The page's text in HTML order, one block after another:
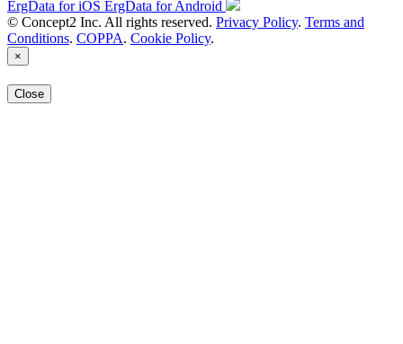
ErgData for iOS ErgData for Android
© Concept2 Inc. All rights reserved. Privacy Policy. Terms and
Conditions. COPPA. Cookie Policy.
×
Close